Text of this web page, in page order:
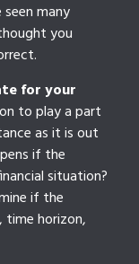
many
you
for your
to play a part
as it is out
if the
situation?
if the
time horizon,